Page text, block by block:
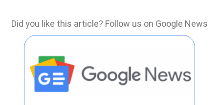
Did you like this article? Follow us on Google News